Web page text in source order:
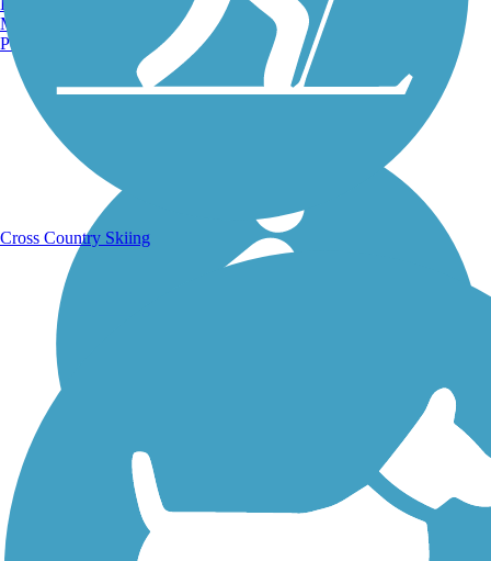
Manchester, NH
Portland, ME
Cross Country Skiing